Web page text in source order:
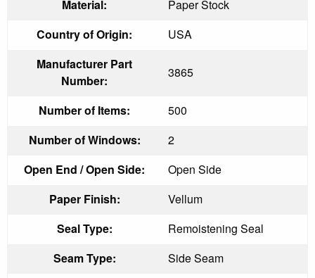
Material:
Paper Stock
Country of Origin:
USA
Manufacturer Part
Number:
3865
Number of Items:
500
Number of Windows:
2
Open End / Open Side:
Open Side
Paper Finish:
Vellum
Seal Type:
Remoistening Seal
Seam Type:
Side Seam